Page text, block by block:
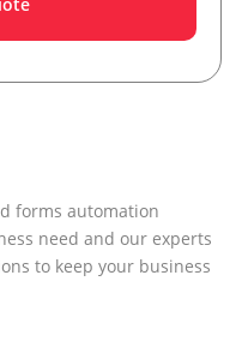
forms automation
need and our experts
to keep your business